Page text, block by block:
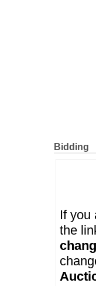
Bidding
If you
the